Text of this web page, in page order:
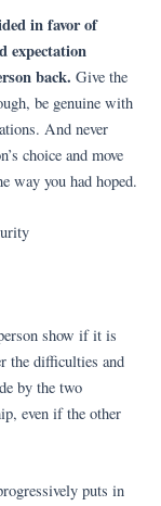
in favor of
expectation
back. Give the
be genuine with
And never
choice and move
way you had hoped.
show if it is
the difficulties and
by the two
even if the other
puts in